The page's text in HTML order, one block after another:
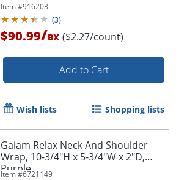
Item #916203
(3)
$90.99/BX ($2.27/count)
Add to Cart
Wish lists Shopping lists
Gaiam Relax Neck And Shoulder
Wrap, 10-3/4"H x 5-3/4"W x 2"D,
Purple
Item #6721149